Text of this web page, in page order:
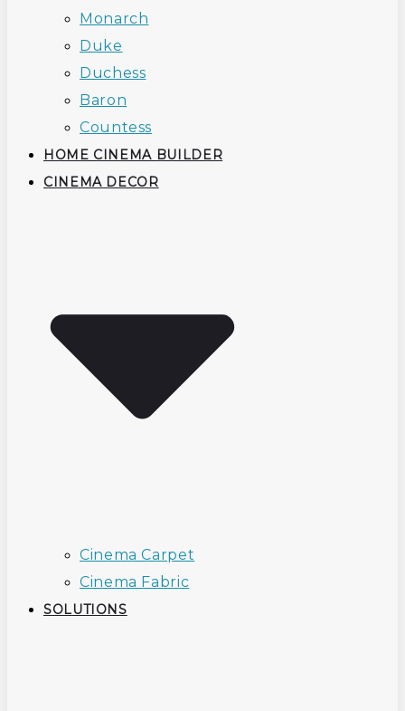
Monarch
Duke
Duchess
Baron
Countess
HOME CINEMA BUILDER
CINEMA DECOR
Cinema Carpet
Cinema Fabric
SOLUTIONS